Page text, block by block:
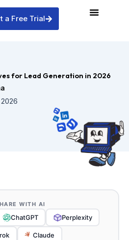
a Free Trial
for Lead Generation in 2026
WITH AI
ChatGPT Perplexity
Claude